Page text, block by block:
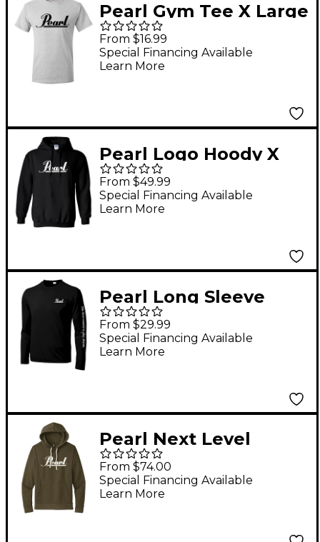
Pearl Gym Tee X Large
Gray
From $16.99
Special Financing Available
Learn More
Pearl Logo Hoody X
Large Black
From $49.99
Special Financing Available
Learn More
Pearl Long Sleeve
Wicking Tee Large
Black
From $29.99
Special Financing Available
Learn More
Pearl Next Level
Unixex Santa Cruz
Hoodie Medium
From $74.00
Special Financing Available
Learn More